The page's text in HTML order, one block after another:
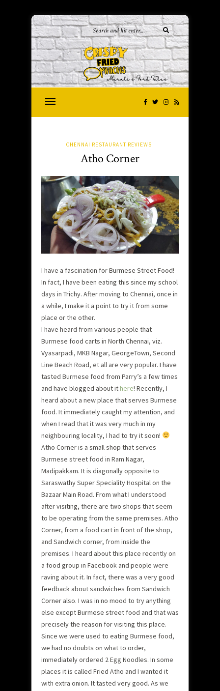
CHENNAI RESTAURANT REVIEWS
Atho Corner
I have a fascination for Burmese Street Food!
In fact, I have been eating this since my school
days in Trichy. After moving to Chennai, once in
a while, I make it a point to try it from some
place or the other.
I have heard from various people that
Burmese food carts in North Chennai, viz.
Vyasarpadi, MKB Nagar, GeorgeTown, Second
Line Beach Road, et all are very popular. I have
tasted Burmese food from Parry’s a few times
and have blogged about ithere! Recently, I
heard about a new place that serves Burmese
food. It immediately caught my attention, and
when I read that it was very much in my
neighbouring locality, I had to try it soon!
Atho Corner is a small shop that serves
Burmese street food in Ram Nagar,
Madipakkam. It is diagonally opposite to
Saraswathy Super Speciality Hospital on the
Bazaar Main Road. From what I understood
after visiting, there are two shops that seem
to be operating from the same premises. Atho
Corner, from a food cart in front of the shop,
and Sandwich corner, from inside the
premises. I heard about this place recently on
a food group in Facebook and people were
raving about it. In fact, there was a very good
feedback about sandwiches from Sandwich
Corner also. I was in no mood to try anything
else except Burmese street food and that was
precisely the reason for visiting this place.
Since we were used to eating Burmese food,
we had no doubts on what to order,
immediately ordered 2 Egg Noodles. In some
places it is called Fried Atho and I wanted it
with extra onion. It tasted very good. As we